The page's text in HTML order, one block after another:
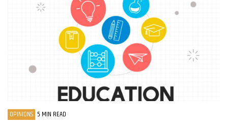
OPINIONS 5 MIN READ